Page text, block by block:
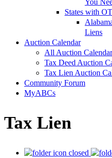
You
States with
Liens
Auction Calendar
All Auction Calendar
Tax Deed Auction
Tax Lien Auction
Community Forum
MyABCs
Tax Lien